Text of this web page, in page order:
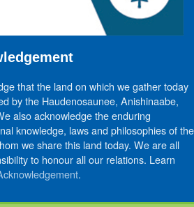
that the land on which we gather today
by the Haudenosaunee, Anishinaabe,
also acknowledge the enduring
knowledge, laws and philosophies of the
we share this land today. We are all
to honour all our relations. Learn
.